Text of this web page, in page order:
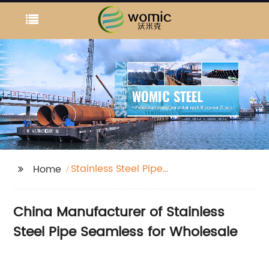
Home
Stainless Steel Pipe
China Manufacturer of Stainless
Steel Pipe Seamless for Wholesale